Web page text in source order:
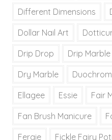
Different Dimensions
Dollar Nail Art
Drip Drop Drip Marble
Dry Marble
Ellagee Essie Fair
Fan Brush Manicure
Fergie Fickle Fairy